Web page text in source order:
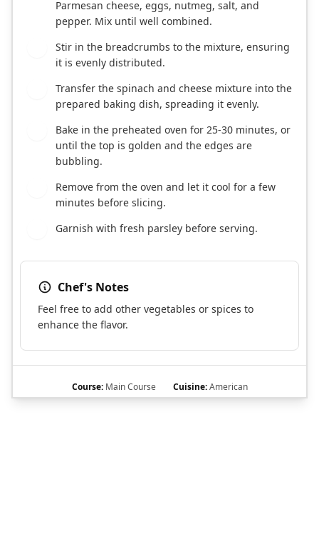
Parmesan cheese, eggs, nutmeg, salt, and
pepper. Mix until well combined.
Stir in the breadcrumbs to the mixture, ensuring
it is evenly distributed.
Transfer the spinach and cheese mixture into the
prepared baking dish, spreading it evenly.
Bake in the preheated oven for 25-30 minutes, or
until the top is golden and the edges are
bubbling.
Remove from the oven and let it cool for a few
minutes before slicing.
Garnish with fresh parsley before serving.
Chef's Notes
Feel free to add other vegetables or spices to
enhance the flavor.
Course:Main Course Cuisine:American